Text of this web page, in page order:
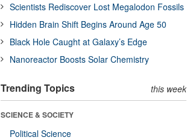
Scientists Rediscover Lost Megalodon Fossils
Hidden Brain Shift Begins Around Age 50
Black Hole Caught at Galaxy’s Edge
Nanoreactor Boosts Solar Chemistry
Trending Topics this week
SCIENCE & SOCIETY
Political Science